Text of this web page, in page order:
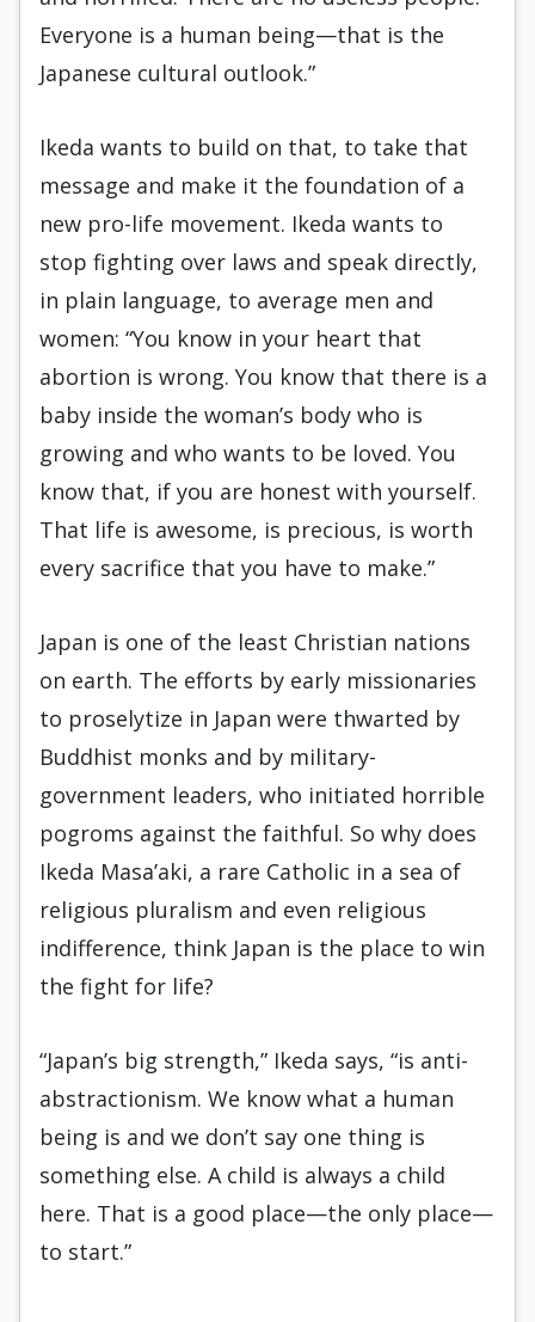
Everyone is a human being—that is the
Japanese cultural outlook.”
Ikeda wants to build on that, to take that
message and make it the foundation of a
new pro-life movement. Ikeda wants to
stop fighting over laws and speak directly,
in plain language, to average men and
women: “You know in your heart that
abortion is wrong. You know that there is a
baby inside the woman’s body who is
growing and who wants to be loved. You
know that, if you are honest with yourself.
That life is awesome, is precious, is worth
every sacrifice that you have to make.”
Japan is one of the least Christian nations
on earth. The efforts by early missionaries
to proselytize in Japan were thwarted by
Buddhist monks and by military-
government leaders, who initiated horrible
pogroms against the faithful. So why does
Ikeda Masa’aki, a rare Catholic in a sea of
religious pluralism and even religious
indifference, think Japan is the place to win
the fight for life?
“Japan’s big strength,” Ikeda says, “is anti-
abstractionism. We know what a human
being is and we don’t say one thing is
something else. A child is always a child
here. That is a good place—the only place—
to start.”